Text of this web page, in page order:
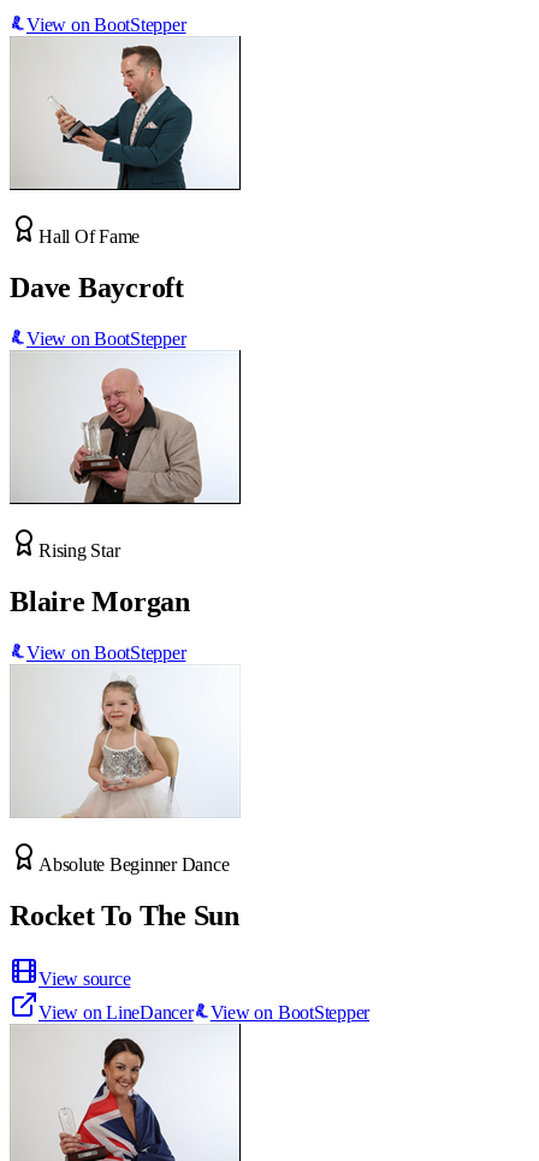
View on BootStepper
Hall Of Fame
Dave Baycroft
View on BootStepper
Rising Star
Blaire Morgan
View on BootStepper
Absolute Beginner Dance
Rocket To The Sun
View source
View on LineDancer
View on BootStepper